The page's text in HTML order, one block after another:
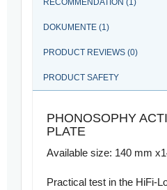
RECOMMENDATION (1)
DOKUMENTE (1)
PRODUCT REVIEWS (0)
PRODUCT SAFETY
PHONOSOPHY
PLATE
Available size: 140 mm
Practical test in the HiFi-